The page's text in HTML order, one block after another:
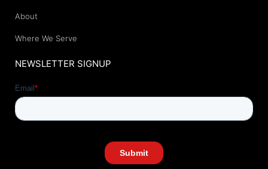
About
Where We Serve
NEWSLETTER SIGNUP